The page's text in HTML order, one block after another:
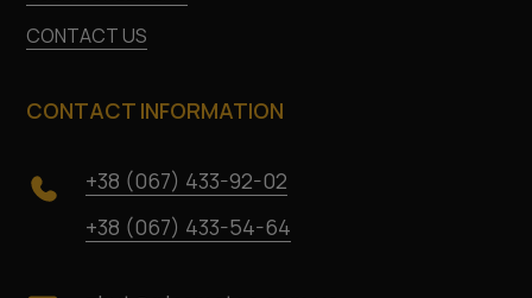
CONTACT US
CONTACT INFORMATION
+38 (067) 433-92-02
+38 (067) 433-54-64